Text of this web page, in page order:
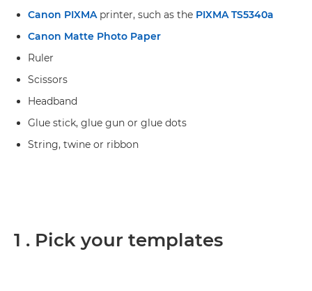
Canon PIXMAprinter, such as the PIXMA TS5340a
Canon Matte Photo Paper
Ruler
Scissors
Headband
Glue stick, glue gun or glue dots
String, twine or ribbon
1 . Pick your templates